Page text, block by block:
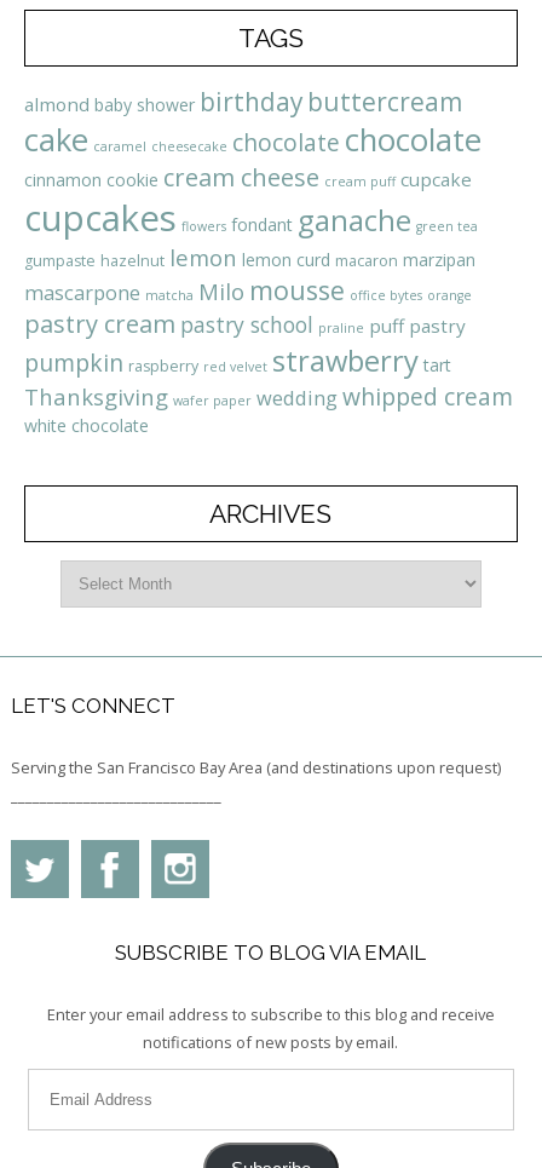
TAGS
almond baby shower birthday buttercream
cake caramel cheesecake chocolate chocolate
cinnamon cookie cream cheese cream puff cupcake
cupcakes flowers fondant ganache green tea
gumpaste hazelnut lemon lemon curd macaron marzipan
mascarpone matcha Milo mousse office bytes orange
pastry cream pastry school praline puff pastry
pumpkin raspberry red velvet strawberry tart
Thanksgiving wafer paper weddingwhipped cream
white chocolate
ARCHIVES
LET'S CONNECT
Serving the San Francisco Bay Area (and destinations upon request)
SUBSCRIBE TO BLOG VIA EMAIL
Enter your email address to subscribe to this blog and receive
notifications of new posts by email.